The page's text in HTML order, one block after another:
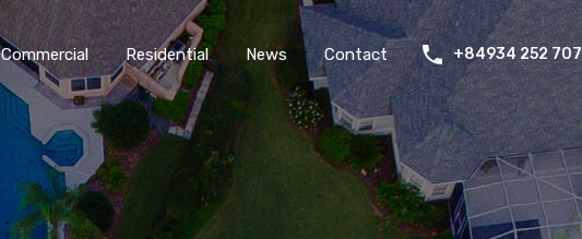
Commercial Residential News Contact +84934 252 707